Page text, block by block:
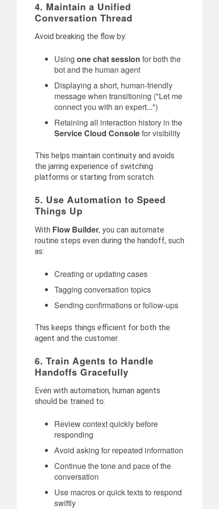
4. Maintain a Unified
Conversation Thread
Avoid breaking the flow by:
Using one chat session for both the
bot and the human agent
Displaying a short, human-friendly
message when transitioning ("Let me
connect you with an expert...")
Retaining all interaction history in the
Service Cloud Consolefor visibility
This helps maintain continuity and avoids
the jarring experience of switching
platforms or starting from scratch.
5. Use Automation to Speed
Things Up
With Flow Builder, you can automate
routine steps even during the handoff, such
as:
Creating or updating cases
Tagging conversation topics
Sending confirmations or follow-ups
This keeps things efficient for both the
agent and the customer.
6. Train Agents to Handle
Handoffs Gracefully
Even with automation, human agents
should be trained to:
Review context quickly before
responding
Avoid asking for repeated information
Continue the tone and pace of the
conversation
Use macros or quick texts to respond
swiftly